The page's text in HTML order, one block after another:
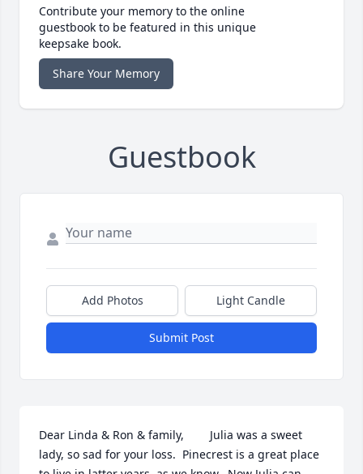
Contribute your memory to the online
guestbook to be featured in this unique
keepsake book.
Share Your Memory
Guestbook
Add Photos Light Candle
Submit Post
Dear Linda & Ron & family,        Julia was a sweet
lady, so sad for your loss.  Pinecrest is a great place